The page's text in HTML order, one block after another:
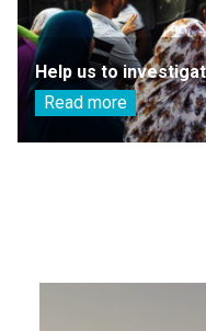
Help us to
Read more